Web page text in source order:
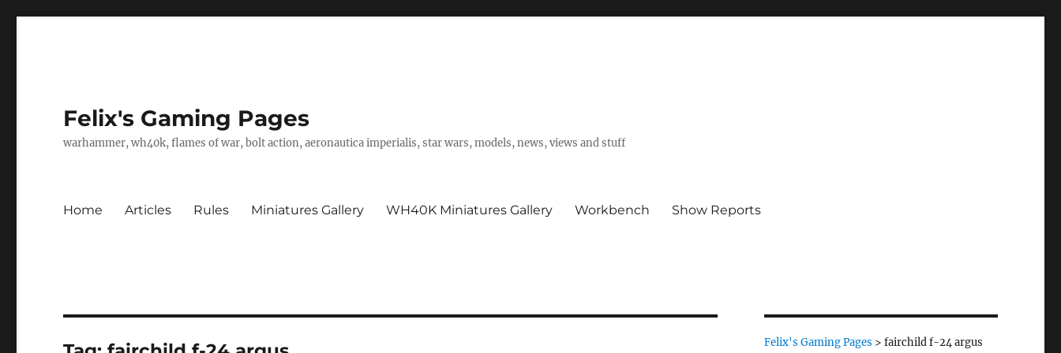
Felix's Gaming Pages
warhammer, wh40k, flames of war, bolt action, aeronautica imperialis, star wars, models, news, views and stuff
Home Articles Rules Miniatures Gallery WH40K Miniatures Gallery Workbench Show Reports
Felix's Gaming Pages > fairchild f-24 argus